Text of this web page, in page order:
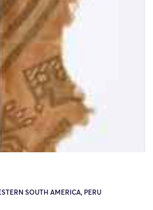
SOUTH AMERICA, PERU